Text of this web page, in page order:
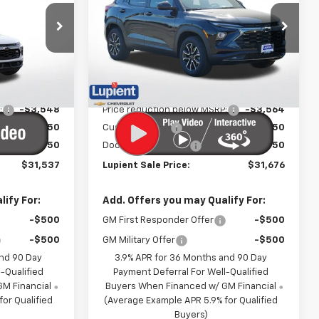
LH26466
Ext.
PRICE
-$3,548
-$750
$350
$31,537
For:
-$500
-$500
90 Day
Qualified
Financial
Qualified
Price Drop
VIN: KL79MSSL6TB150294 Stock:LH26416
Model:1TX56
Ext. Int.
PRICE
Less
MSRP:
Price reduction below MSRP:
-$3,564
Customer Cash
-$750
Documentation Fee
$350
Lupient Sale Price: $31,676
Add. Offers you may Qualify For:
GM First Responder Offer -$500
GM Military Offer
-$500
3.9% APR for 36 Months and 90 Day
Payment Deferral For Well-Qualified
Buyers When Financed w/ GM Financial
(Average Example APR 5.9% for Qualified
Buyers)